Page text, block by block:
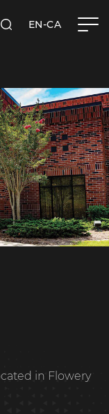
SEARCHEN-CA
in Flowery